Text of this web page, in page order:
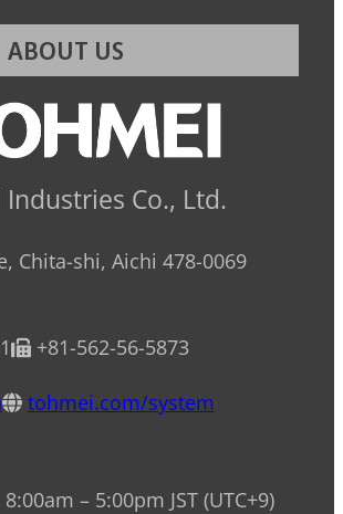
ABOUT US
Industries Co., Ltd.
Chita-shi, Aichi 478-0069
+81-562-56-5873
tohmei.com/system
– 5:00pm JST (UTC+9)